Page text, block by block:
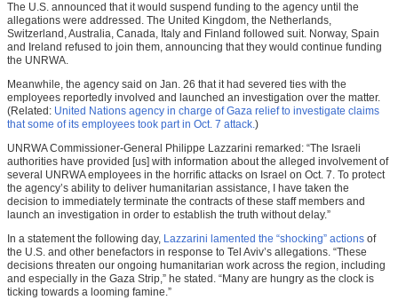
The U.S. announced that it would suspend funding to the agency until the
allegations were addressed. The United Kingdom, the Netherlands,
Switzerland, Australia, Canada, Italy and Finland followed suit. Norway, Spain
and Ireland refused to join them, announcing that they would continue funding
the UNRWA.
Meanwhile, the agency said on Jan. 26 that it had severed ties with the
employees reportedly involved and launched an investigation over the matter.
(Related: United Nations agency in charge of Gaza relief to investigate claims
that some of its employees took part in Oct. 7 attack.)
UNRWA Commissioner-General Philippe Lazzarini remarked: “The Israeli
authorities have provided [us] with information about the alleged involvement of
several UNRWA employees in the horrific attacks on Israel on Oct. 7. To protect
the agency’s ability to deliver humanitarian assistance, I have taken the
decision to immediately terminate the contracts of these staff members and
launch an investigation in order to establish the truth without delay.”
In a statement the following day, Lazzarini lamented the “shocking” actions of
the U.S. and other benefactors in response to Tel Aviv’s allegations. “These
decisions threaten our ongoing humanitarian work across the region, including
and especially in the Gaza Strip,” he stated. “Many are hungry as the clock is
ticking towards a looming famine.”